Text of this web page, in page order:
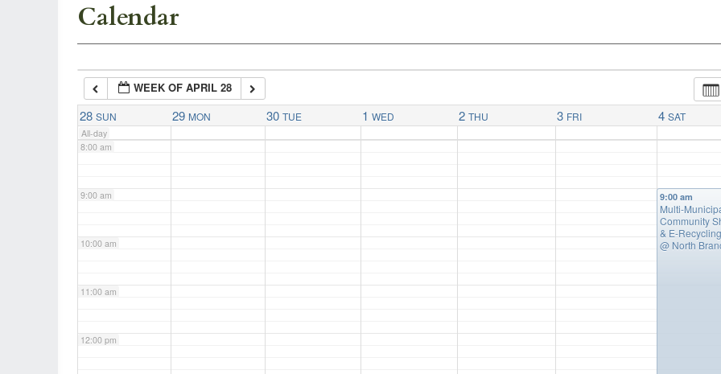
Calendar
WEEK OF APRIL 28
28 SUN 29 MON 30 TUE 1 WED 2 THU 3 FRI 4 SAT
All-day
7:00 am
8:00 am
9:00 am
10:00 am
11:00 am
12:00 pm
9:00 am
Multi-
Community
& E-
@ North